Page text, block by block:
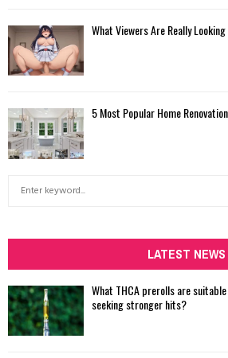
What Viewers Are Really
5 Most Popular Home
h
f
o
r
:
LATEST NEWS
What THCA prerolls are
seeking stronger hits?